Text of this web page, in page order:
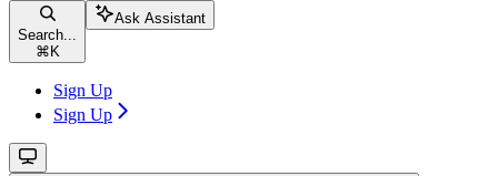
Search...
⌘ K
Ask Assistant
Sign Up
Sign Up